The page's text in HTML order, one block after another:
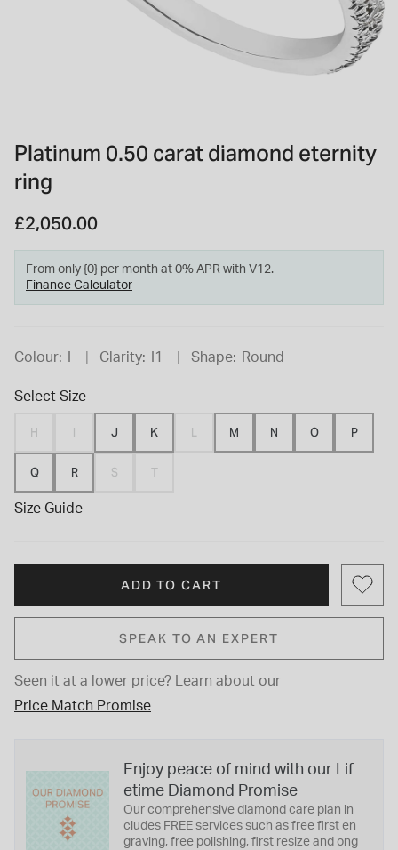
INSPIRATION & ADVICE
TUDOR BLACK BAY
Shop TUDOR Summer Divers
STACKS OF LIGHT
Shop the Earring Edit
Discover OMEGA Speedmaster
Platinum 0.50 carat diamond eternity
ring
£2,050.00
From only {0} per month at 0% APR with V12.
Finance Calculator
Colour: Clarity: I1 Shape: Round
Select Size
H I J K L M N O P
Q R S T
Size Guide
ADD TO CART
SPEAK TO AN EXPERT
Seen it at a lower price? Learn about our
Price Match Promise
Enjoy peace of mind with our Lif
etime Diamond Promise
Our comprehensive diamond care plan in
cludes FREE services such as free first en
graving, free polishing, first resize and ong